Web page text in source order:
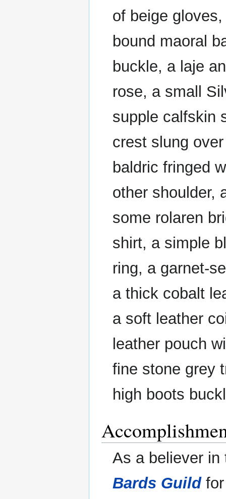
of beige
bound maoral
buckle, a laje
rose, a small
supple calfskin
crest slung
baldric fringed
other shoulder,
some rolaren
shirt, a simple
ring, a garnet-
a thick cobalt
a soft leather
leather pouch
fine stone grey
high boots
As a believer in
Bards Guild